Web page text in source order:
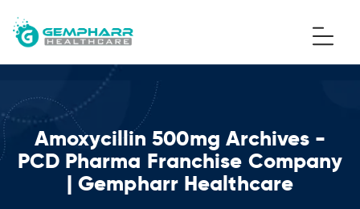
Amoxycillin 500mg Archives -
PCD Pharma Franchise Company
| Gempharr Healthcare